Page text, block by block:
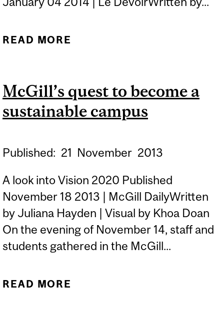
READ MORE
McGill’s quest to become a
sustainable campus
Published: 21 November 2013
A look into Vision 2020 Published
November 18 2013 | McGill DailyWritten
by Juliana Hayden | Visual by Khoa Doan
On the evening of November 14, staff and
students gathered in the McGill...
READ MORE